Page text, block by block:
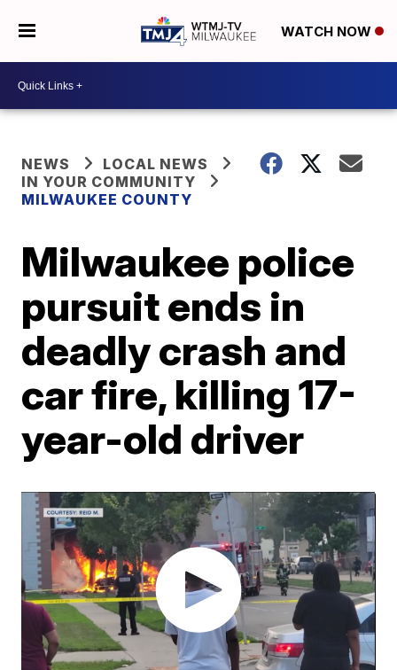
WATCH NOW
NEWS
LOCAL NEWS
IN YOUR COMMUNITY
MILWAUKEE COUNTY
Milwaukee police
pursuit ends in
deadly crash and
car fire, killing 17-
year-old driver